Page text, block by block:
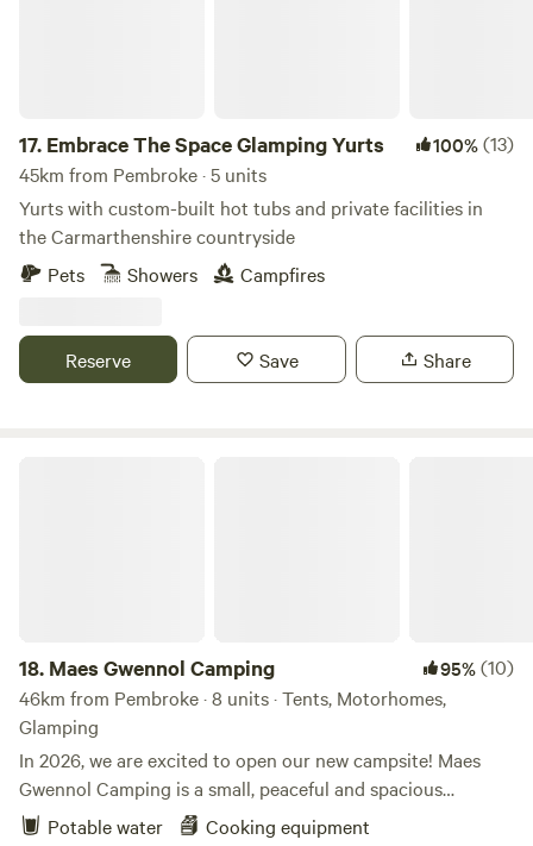
17. Embrace The Space Glamping Yurts 100%(13)
45km from Pembroke · 5 units
Yurts with custom-built hot tubs and private facilities in
the Carmarthenshire countryside
Pets
Showers Campfires
Reserve Save Share
18. Maes Gwennol Camping 95%(10)
46km from Pembroke · 8 units · Tents, Motorhomes,
Glamping
In 2026, we are excited to open our new campsite! Maes
Gwennol Camping is a small, peaceful and spacious
campsite set within a 30-acre ecological cohousing
Potable water Cooking equipment